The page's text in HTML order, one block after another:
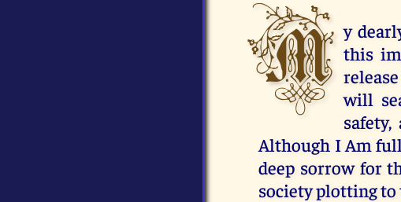
M y
this
will
Although I Am
deep sorrow for
society plotting to